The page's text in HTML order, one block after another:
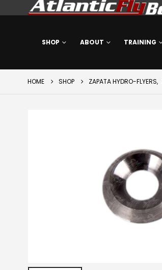
SHOP ABOUT TRAINING
HOME SHOP ZAPATA HYDRO-FLYERS,